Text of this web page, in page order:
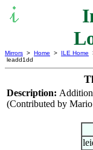
Mirrors > Home > ILE Home
leadd1dd
Description:
(Contributed by